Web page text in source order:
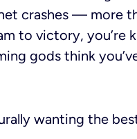
crashes — more
to victory,
gods think
wanting the